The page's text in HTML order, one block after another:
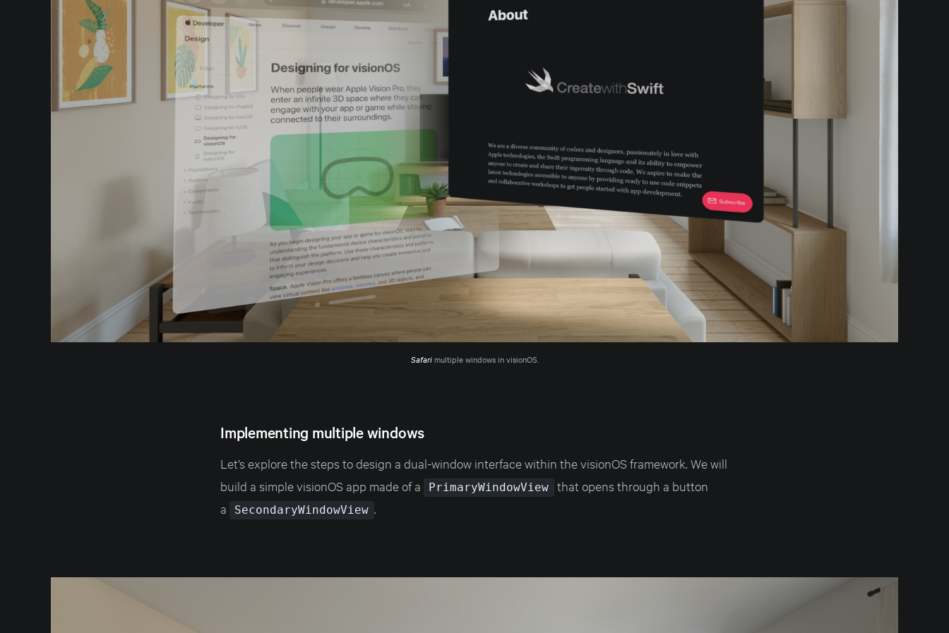
Safari multiple windows in visionOS.
Implementing multiple windows
Let’s explore the steps to design a dual-window interface within the visionOS framework. We will
build a simple visionOS app made of a
PrimaryWindowView
that opens through a button
a
SecondaryWindowView .